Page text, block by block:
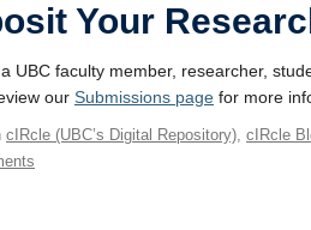
Your
a UBC faculty member, researcher,
our Submissions page for more
cIRcle (UBC’s Digital Repository), cIRcle